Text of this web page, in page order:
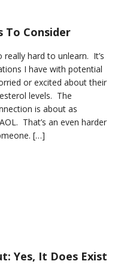
To Consider
really hard to unlearn. It’s
I have with potential
or excited about their
levels. The
is about as
That’s an even harder
[…]
Yes, It Does Exist